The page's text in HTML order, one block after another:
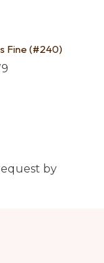
Fine (#240)
by